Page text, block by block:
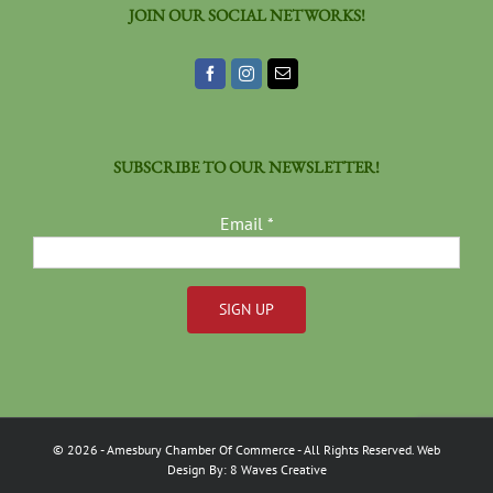
JOIN OUR SOCIAL NETWORKS!
SUBSCRIBE TO OUR NEWSLETTER!
Email *
Use.
Please
© 2026 - Amesbury Chamber Of Commerce- All Rights Reserved. Web
Design By: 8 Waves Creative